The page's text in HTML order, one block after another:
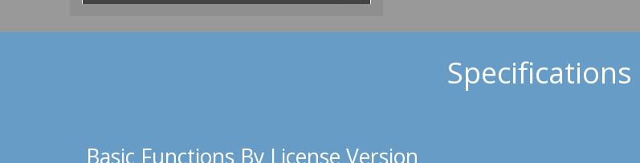
Specifications
Basic Functions By License Version